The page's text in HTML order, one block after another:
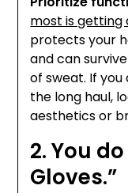
most is
protects your
and can
of sweat. If
the long haul,
aesthetics or
2. You
Gloves.”